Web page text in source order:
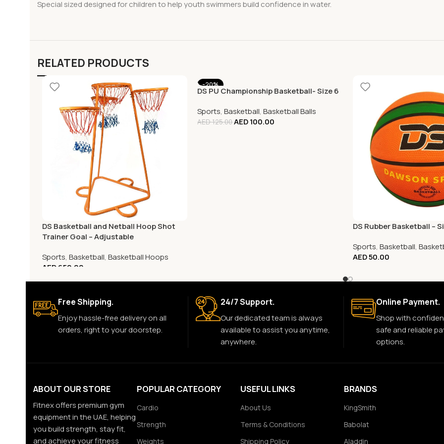
Special sized designed for children to help youth swimmers build confidence in water.
RELATED PRODUCTS
DS Basketball and Netball Hoop Shot
Trainer Goal – Adjustable
Sports, Basketball, Basketball Hoops
AED650.00
-20%
DS PU Championship Basketball- Size 6
Sports,Basketball,Basketball Balls
AED125.00AED100.00
DS Rubber Basketball –
Sports, Basketball,
AED50.00
Free Shipping.
Enjoy hassle-free delivery on all
orders, right to your doorstep.
24/7 Support.
Our dedicated team is always
available to assist you anytime,
anywhere.
Online Payment.
Shop with
safe and reliable
options.
ABOUT OUR STORE
Fitnex offers premium gym
equipment in the UAE, helping
you build strength, stay fit,
and achieve your fitness
POPULAR CATEGORY
Cardio
Strength
Weights
USEFUL LINKS
About Us
Terms & Conditions
Shipping Policy
BRANDS
KingSmith
Babolat
Aladdin